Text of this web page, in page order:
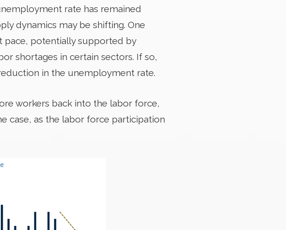
rate has remained
dynamics may be shifting. One
pace, potentially supported by
shortages in certain sectors. If so,
in the unemployment rate.
workers back into the labor force,
case, as the labor force participation